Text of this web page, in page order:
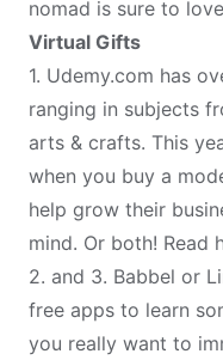
nomad is sure to
Virtual Gifts
1. Udemy.com has
ranging in subjects
arts & crafts. This
when you buy a
help grow their
mind. Or both! Read
2. and 3. Babbel or
free apps to learn
you really want to